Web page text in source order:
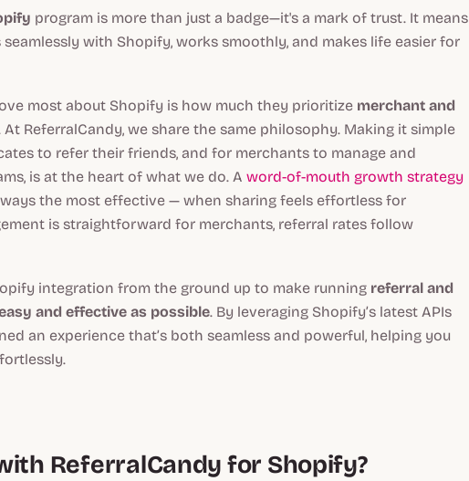
program is more than just a badge—it's a mark of trust. It means
with Shopify, works smoothly, and makes life easier for
most about Shopify is how much they prioritize merchant and
At ReferralCandy, we share the same philosophy. Making it simple
to refer their friends, and for merchants to manage and
is at the heart of what we do. A word-of-mouth growth strategy
the most effective — when sharing feels effortless for
is straightforward for merchants, referral rates follow
integration from the ground up to make running referral and
and effective as possible. By leveraging Shopify’s latest APIs
an experience that’s both seamless and powerful, helping you
ReferralCandy for Shopify?